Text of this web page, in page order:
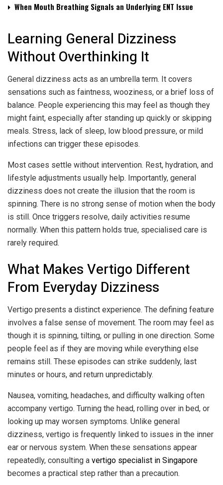
When Mouth Breathing Signals an Underlying ENT Issue
Learning General Dizziness
Without Overthinking It
General dizziness acts as an umbrella term. It covers
sensations such as faintness, wooziness, or a brief loss of
balance. People experiencing this may feel as though they
might faint, especially after standing up quickly or skipping
meals. Stress, lack of sleep, low blood pressure, or mild
infections can trigger these episodes.
Most cases settle without intervention. Rest, hydration, and
lifestyle adjustments usually help. Importantly, general
dizziness does not create the illusion that the room is
spinning. There is no strong sense of motion when the body
is still. Once triggers resolve, daily activities resume
normally. When this pattern holds true, specialised care is
rarely required.
What Makes Vertigo Different
From Everyday Dizziness
Vertigo presents a distinct experience. The defining feature
involves a false sense of movement. The room may feel as
though it is spinning, tilting, or pulling in one direction. Some
people feel as if they are moving while everything else
remains still. These episodes can strike suddenly, last
minutes or hours, and return unpredictably.
Nausea, vomiting, headaches, and difficulty walking often
accompany vertigo. Turning the head, rolling over in bed, or
looking up may worsen symptoms. Unlike general
dizziness, vertigo is frequently linked to issues in the inner
ear or nervous system. When these sensations appear
repeatedly, consulting a vertigo specialist in Singapore
becomes a practical step rather than a precaution.